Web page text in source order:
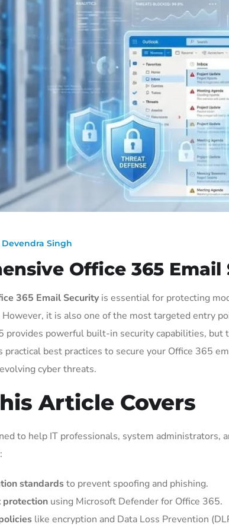
Devendra Singh
Office 365
365 Email Securityis essential for protecting
it is also one of the most targeted entry
provides powerful built-in security capabilities,
practical best practices to secure your Office 365
cyber threats.
Article Covers
to help IT professionals, system
standardsto prevent spoofing and phishing.
protection using Microsoft Defender for Office 365.
like encryption and Data Loss Prevention